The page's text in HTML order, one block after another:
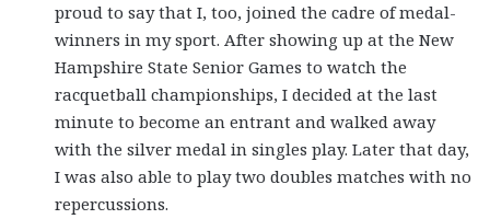
proud to say that I, too, joined the cadre of medal-
winners in my sport. After showing up at the New
Hampshire State Senior Games to watch the
racquetball championships, I decided at the last
minute to become an entrant and walked away
with the silver medal in singles play. Later that day,
I was also able to play two doubles matches with no
repercussions.